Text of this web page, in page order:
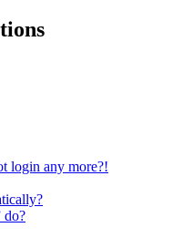
login any more?!
do?